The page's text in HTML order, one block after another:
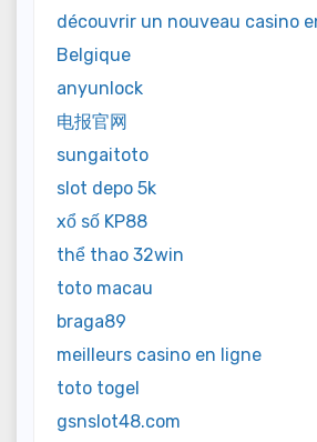
découvrir un nouveau casino
Belgique
anyunlock
电报官网
sungaitoto
slot depo 5k
xổ số KP88
thể thao 32win
toto macau
braga89
meilleurs casino en ligne
toto togel
gsnslot48.com